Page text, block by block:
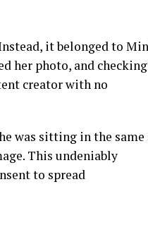
it belonged to
her photo, and
creator with no
was sitting in the
This undeniably
to spread